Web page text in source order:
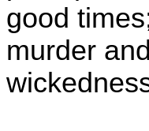
good
murder